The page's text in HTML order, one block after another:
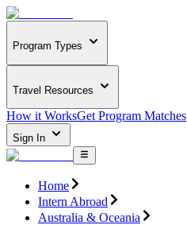
Program Types
Travel Resources
How it WorksGet Program Matches
Sign In
Home
Intern Abroad
Australia & Oceania